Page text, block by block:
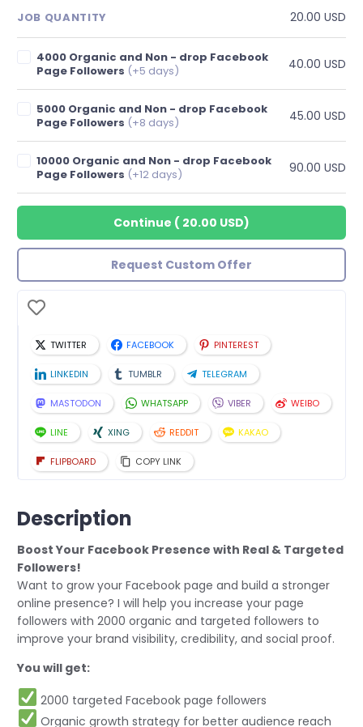
JOB QUANTITY 20.00 USD
4000 Organic and Non - drop Facebook
Page Followers (+5 days) 40.00 USD
5000 Organic and Non - drop Facebook
Page Followers (+8 days) 45.00 USD
10000 Organic and Non - drop Facebook
Page Followers (+12 days) 90.00 USD
Continue ( 20.00 USD)
Request Custom Offer
TWITTER FACEBOOK PINTEREST
LINKEDIN TUMBLR TELEGRAM
MASTODON WHATSAPP VIBER WEIBO
LINE XING REDDIT KAKAO
FLIPBOARD COPY LINK
Description
Boost Your Facebook Presence with Real & Targeted
Followers!
Want to grow your Facebook page and build a stronger
online presence? I will help you increase your page
followers with 2000 organic and targeted followers to
improve your brand visibility, credibility, and social proof.
You will get:
2000 targeted Facebook page followers
Organic growth strategy for better audience reach